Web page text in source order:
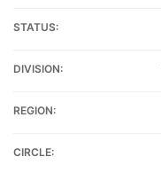
STATUS:
DIVISION:
REGION:
CIRCLE: